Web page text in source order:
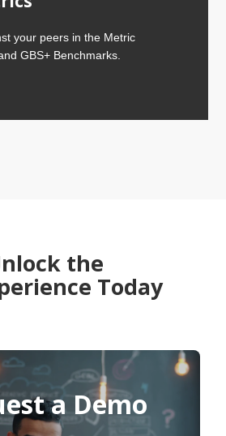
your peers in the Metric
GBS+ Benchmarks.
the
Today
a Demo